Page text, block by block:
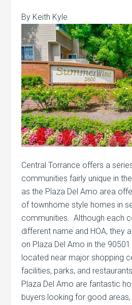
By Keith Kyle
Central Torrance offers a
communities fairly unique in
as the Plaza Del Amo area
of townhome style homes in
communities. Although each
different name and HOA, they
on Plaza Del Amo in the
located near major shopping
facilities, parks, and
Plaza Del Amo are fantastic
buyers looking for good